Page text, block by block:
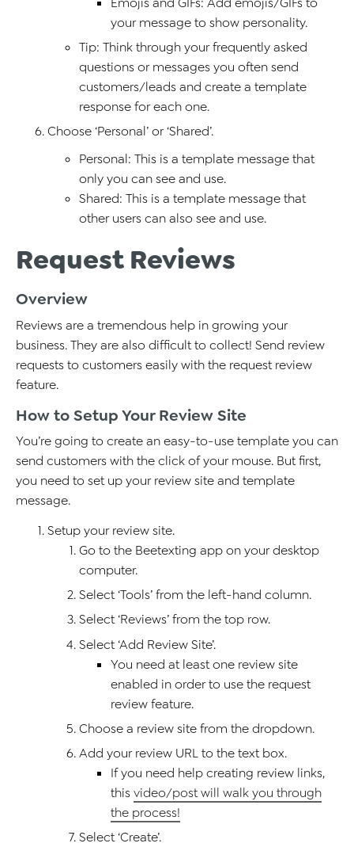
your message to show personality.
Tip: Think through your frequently asked
questions or messages you often send
customers/leads and create a template
response for each one.
Choose ‘Personal’ or ‘Shared’.
Personal: This is a template message that
only you can see and use.
Shared: This is a template message that
other users can also see and use.
Request Reviews
Overview
Reviews are a tremendous help in growing your
business. They are also difficult to collect! Send review
requests to customers easily with the request review
feature.
How to Setup Your Review Site
You’re going to create an easy-to-use template you can
send customers with the click of your mouse. But first,
you need to set up your review site and template
message.
Setup your review site.
Go to the Beetexting app on your desktop
computer.
Select ‘Tools’ from the left-hand column.
Select ‘Reviews’ from the top row.
Select ‘Add Review Site’.
You need at least one review site
enabled in order to use the request
review feature.
Choose a review site from the dropdown.
Add your review URL to the text box.
If you need help creating review links,
thisvideo/post will walk you through
the process!
Select ‘Create’.